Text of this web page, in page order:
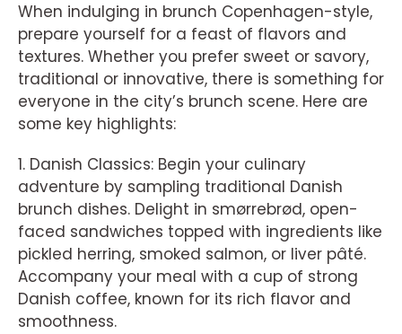
When indulging in brunch Copenhagen-style,
prepare yourself for a feast of flavors and
textures. Whether you prefer sweet or savory,
traditional or innovative, there is something for
everyone in the city’s brunch scene. Here are
some key highlights:
1. Danish Classics: Begin your culinary
adventure by sampling traditional Danish
brunch dishes. Delight in smørrebrød, open-
faced sandwiches topped with ingredients like
pickled herring, smoked salmon, or liver pâté.
Accompany your meal with a cup of strong
Danish coffee, known for its rich flavor and
smoothness.